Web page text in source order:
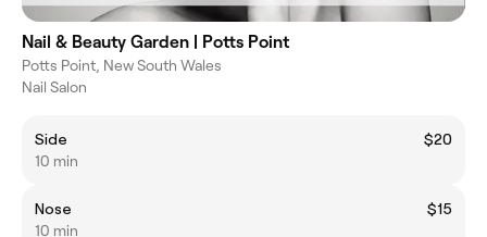
Nail & Beauty Garden | Potts Point
Potts Point, New South Wales
Nail Salon
Side
$20
10 min
Nose
$15
10 min